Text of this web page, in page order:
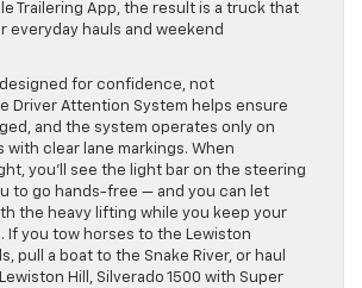
Trailering App, the result is a truck that
everyday hauls and weekend
designed for confidence, not
Driver Attention System helps ensure
and the system operates only on
with clear lane markings. When
you’ll see the light bar on the steering
to go hands-free — and you can let
the heavy lifting while you keep your
If you tow horses to the Lewiston
pull a boat to the Snake River, or haul
Hill, Silverado 1500 with Super